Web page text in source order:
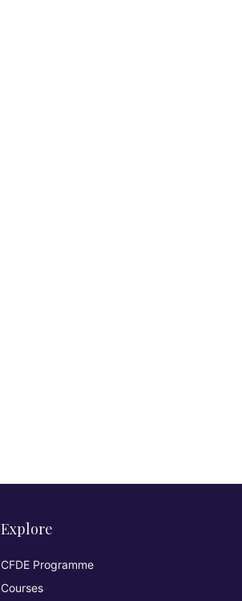
Explore
CFDE Programme
Courses